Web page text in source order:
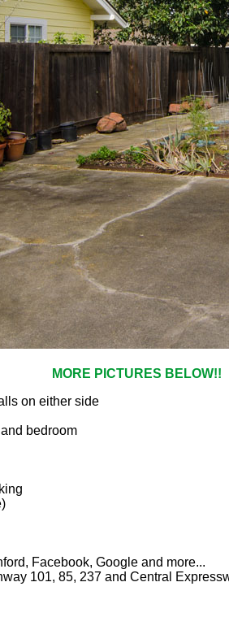
MORE PICTURES BELOW!!
on either side
bedroom
Facebook, Google and more...
101, 85, 237 and Central